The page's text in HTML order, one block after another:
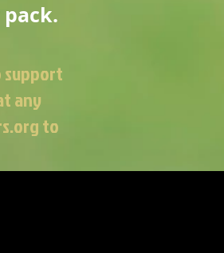
any
to